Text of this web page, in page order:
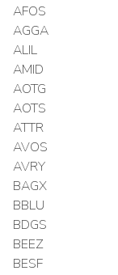
AFOS
AGGA
ALIL
AMID
AOTG
AOTS
ATTR
AVOS
AVRY
BAGX
BBLU
BDGS
BEEZ
BESF